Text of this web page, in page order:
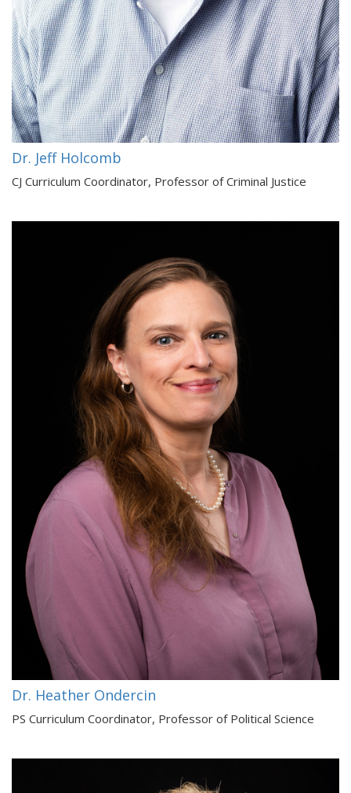
Dr. Jeff Holcomb
CJ Curriculum Coordinator, Professor of Criminal Justice
Dr. Heather Ondercin
PS Curriculum Coordinator, Professor of Political Science